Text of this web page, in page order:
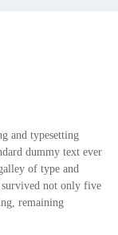
and typesetting
dummy text ever
of type and
survived not only five
remaining